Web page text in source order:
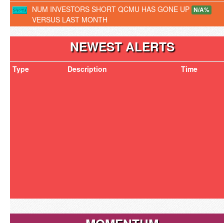
NUM INVESTORS SHORT QCMU HAS GONE UP N/A%
VERSUS LAST MONTH
NEWEST ALERTS
Type Description Time